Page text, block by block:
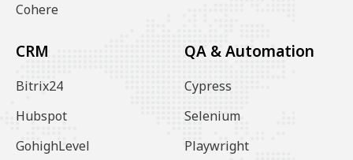
Cohere
CRM
Bitrix24
Hubspot
GohighLevel
QA & Automation
Cypress
Selenium
Playwright